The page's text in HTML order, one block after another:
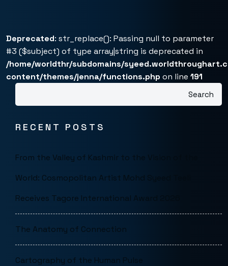
Deprecated: str_replace(): Passing null to parameter
#3 ($subject) of type array|string is deprecated in
/home/worldthr/subdomains/
content/themes/jenna/functions.php on line 191
Search
RECENT POSTS
From the Valley of Kashmir to the Vision of the
World: Cosmopolitan Artist Mohd Syeed Teeli
Receives Tagore International Award 2026
The Anatomy of Connection
Cartography of the Human Pulse